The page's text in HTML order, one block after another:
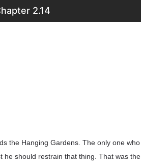
2.14
the Hanging Gardens. The only one who
he should restrain that thing. That was the